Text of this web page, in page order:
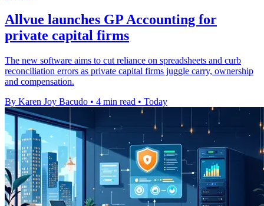
Allvue launches GP Accounting for
private capital firms
The new software aims to cut reliance on spreadsheets and curb
reconciliation errors as private capital firms juggle carry, ownership
and compensation.
By Karen Joy Bacudo • 4 min read • Today